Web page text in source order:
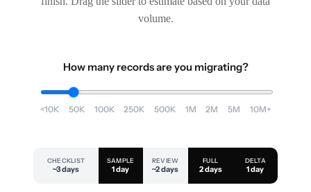
volume.
How many records are you migrating?
<10K 50K 100K 250K 500K 1M 2M 5M 10M+
CHECKLIST
~3 days
SAMPLE
1 day
REVIEW
~2 days
FULL
2 days
DELTA
1 day